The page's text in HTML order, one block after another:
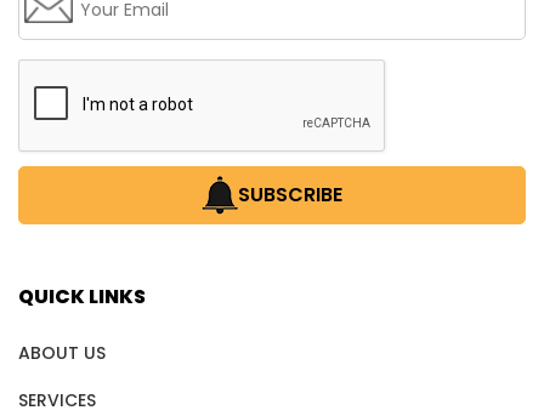
SUBSCRIBE
QUICK LINKS
ABOUT US
SERVICES